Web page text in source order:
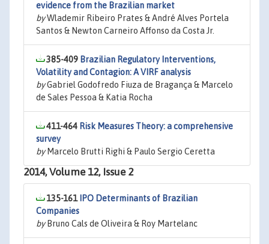
evidence from the Brazilian market
byWlademir Ribeiro Prates & André Alves Portela
Santos & Newton Carneiro Affonso da Costa Jr.
385-409 Brazilian Regulatory Interventions,
Volatility and Contagion: A VIRF analysis
byGabriel Godofredo Fiuza de Bragança & Marcelo
de Sales Pessoa & Katia Rocha
411-464 Risk Measures Theory: a comprehensive
survey
byMarcelo Brutti Righi & Paulo Sergio Ceretta
2014, Volume 12, Issue 2
135-161 IPO Determinants of Brazilian
Companies
byBruno Cals de Oliveira & Roy Martelanc